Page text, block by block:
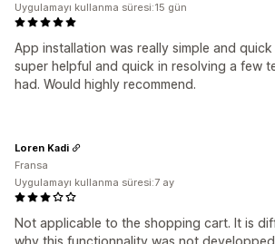
App installation was really simple and
super helpful and quick in resolving a few
had. Would highly recommend.
Uygulamayı kullanma süresi:15 gün
Not applicable to the shopping cart. It is
why this functionnality was not
Loren Kadi
Fransa
Uygulamayı kullanma süresi:7 ay